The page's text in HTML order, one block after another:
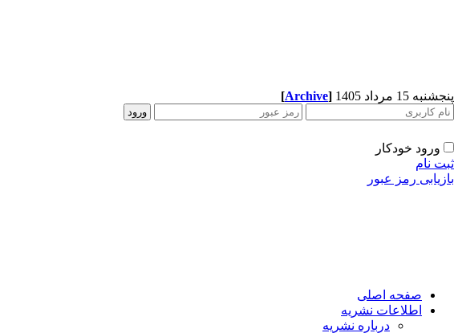
پنجشنبه 15 مرداد 1405 [Archive]
ورود خودکار
ثبت نام
بازیابی رمز عبور
صفحه اصلی
اطلاعات نشریه
درباره نشریه